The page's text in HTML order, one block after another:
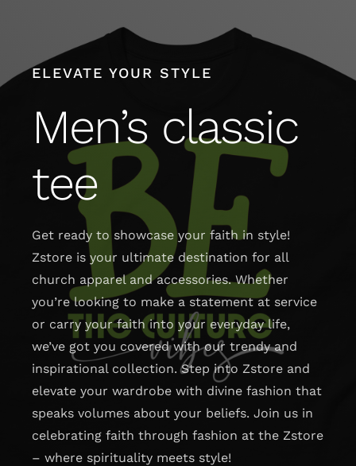
ELEVATE YOUR STYLE
Men’s classic
tee
Get ready to showcase your faith in style!
Zstore is your ultimate destination for all
church apparel and accessories. Whether
you’re looking to make a statement at service
or carry your faith into your everyday life,
we’ve got you covered with our trendy and
inspirational collection. Step into Zstore and
elevate your wardrobe with divine fashion that
speaks volumes about your beliefs. Join us in
celebrating faith through fashion at the Zstore
– where spirituality meets style!